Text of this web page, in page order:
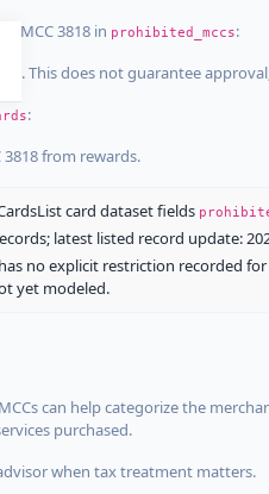
MCC 3818 in prohibited_mccs:
This does not guarantee
:
from rewards.
card dataset fields
latest listed record update:
no explicit restriction recorded
yet modeled.
can help categorize the
purchased.
when tax treatment matters.